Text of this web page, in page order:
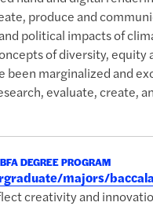
produce and
political impacts of
of diversity,
been marginalized and
evaluate, create,
DEGREE PROGRAM
majors/
creativity and